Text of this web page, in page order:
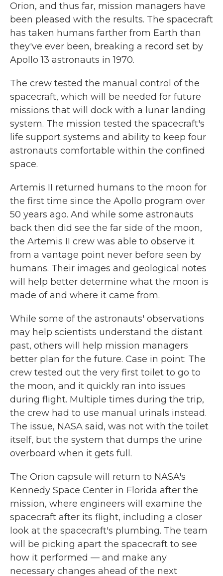
Orion, and thus far, mission managers have
been pleased with the results. The spacecraft
has taken humans farther from Earth than
they've ever been, breaking a record set by
Apollo 13 astronauts in 1970.
The crew tested the manual control of the
spacecraft, which will be needed for future
missions that will dock with a lunar landing
system. The mission tested the spacecraft's
life support systems and ability to keep four
astronauts comfortable within the confined
space.
Artemis II returned humans to the moon for
the first time since the Apollo program over
50 years ago. And while some astronauts
back then did see the far side of the moon,
the Artemis II crew was able to observe it
from a vantage point never before seen by
humans. Their images and geological notes
will help better determine what the moon is
made of and where it came from.
While some of the astronauts' observations
may help scientists understand the distant
past, others will help mission managers
better plan for the future. Case in point: The
crew tested out the very first toilet to go to
the moon, and it quickly ran into issues
during flight. Multiple times during the trip,
the crew had to use manual urinals instead.
The issue, NASA said, was not with the toilet
itself, but the system that dumps the urine
overboard when it gets full.
The Orion capsule will return to NASA's
Kennedy Space Center in Florida after the
mission, where engineers will examine the
spacecraft after its flight, including a closer
look at the spacecraft's plumbing. The team
will be picking apart the spacecraft to see
how it performed — and make any
necessary changes ahead of the next